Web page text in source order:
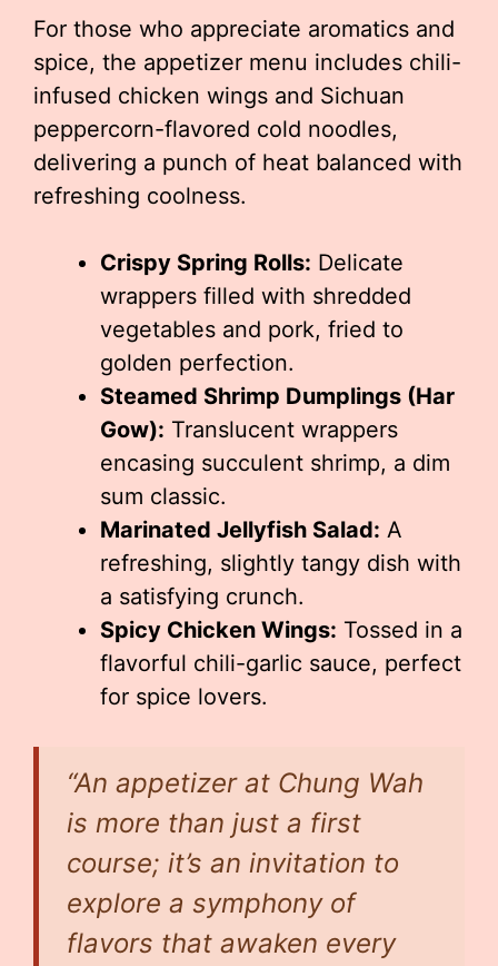
For those who appreciate aromatics and
spice, the appetizer menu includes chili-
infused chicken wings and Sichuan
peppercorn-flavored cold noodles,
delivering a punch of heat balanced with
refreshing coolness.
Crispy Spring Rolls: Delicate
wrappers filled with shredded
vegetables and pork, fried to
golden perfection.
Steamed Shrimp Dumplings (Har
Gow): Translucent wrappers
encasing succulent shrimp, a dim
sum classic.
Marinated Jellyfish Salad: A
refreshing, slightly tangy dish with
a satisfying crunch.
Spicy Chicken Wings: Tossed in a
flavorful chili-garlic sauce, perfect
for spice lovers.
“An appetizer at Chung Wah
is more than just a first
course; it’s an invitation to
explore a symphony of
flavors that awaken every